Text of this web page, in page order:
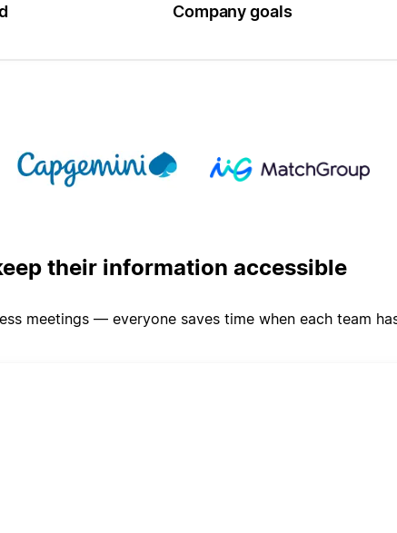
Company goals
their information accessible
meetings — everyone saves time when each team